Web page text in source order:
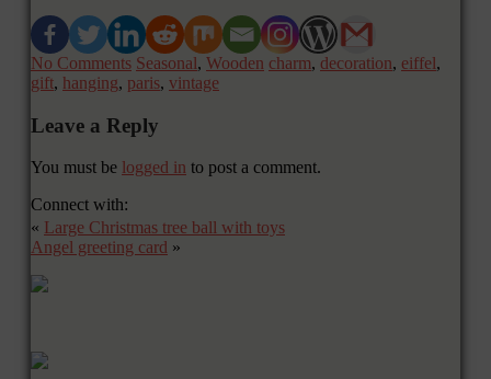
No Comments Seasonal, Wooden charm, decoration, eiffel,
gift, hanging, paris, vintage
Leave a Reply
You must be logged in to post a comment.
Connect with:
« Large Christmas tree ball with toys
Angel greeting card »